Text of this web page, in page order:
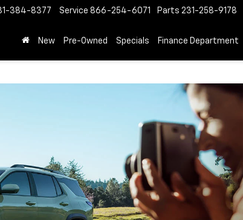
384-8377 Service 866-254-6071 Parts 231-258-9178
New Pre-Owned Specials Finance Department